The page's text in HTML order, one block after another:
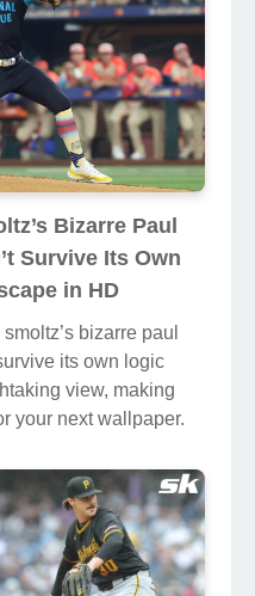
Bizarre Paul
Survive Its Own
in HD
bizarre paul
its own logic
view, making
your next wallpaper.